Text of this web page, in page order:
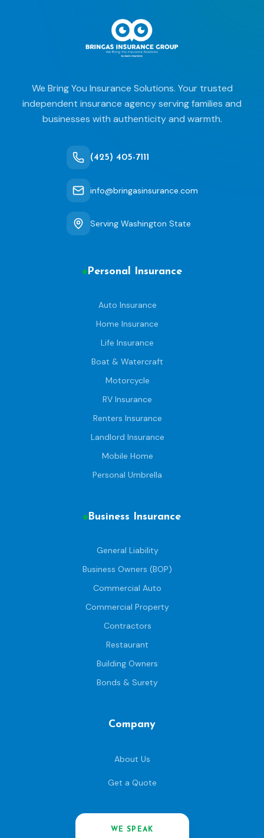
We Bring You Insurance Solutions. Your trusted
independent insurance agency serving families and
businesses with authenticity and warmth.
(425) 405-7111
info@bringasinsurance.com
Serving Washington State
Personal Insurance
Auto Insurance
Home Insurance
Life Insurance
Boat & Watercraft
Motorcycle
RV Insurance
Renters Insurance
Landlord Insurance
Mobile Home
Personal Umbrella
Business Insurance
General Liability
Business Owners (BOP)
Commercial Auto
Commercial Property
Contractors
Restaurant
Building Owners
Bonds & Surety
Company
About Us
Get a Quote
WE SPEAK